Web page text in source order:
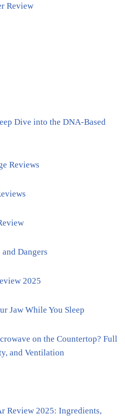
Review
Dive into the DNA-Based
Reviews
Dangers
2025
Jaw While You Sleep
on the Countertop? Full
and Ventilation
Review 2025: Ingredients,